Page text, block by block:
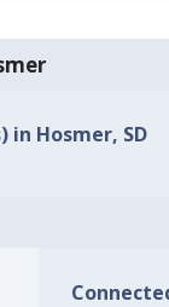
in Hosmer, SD